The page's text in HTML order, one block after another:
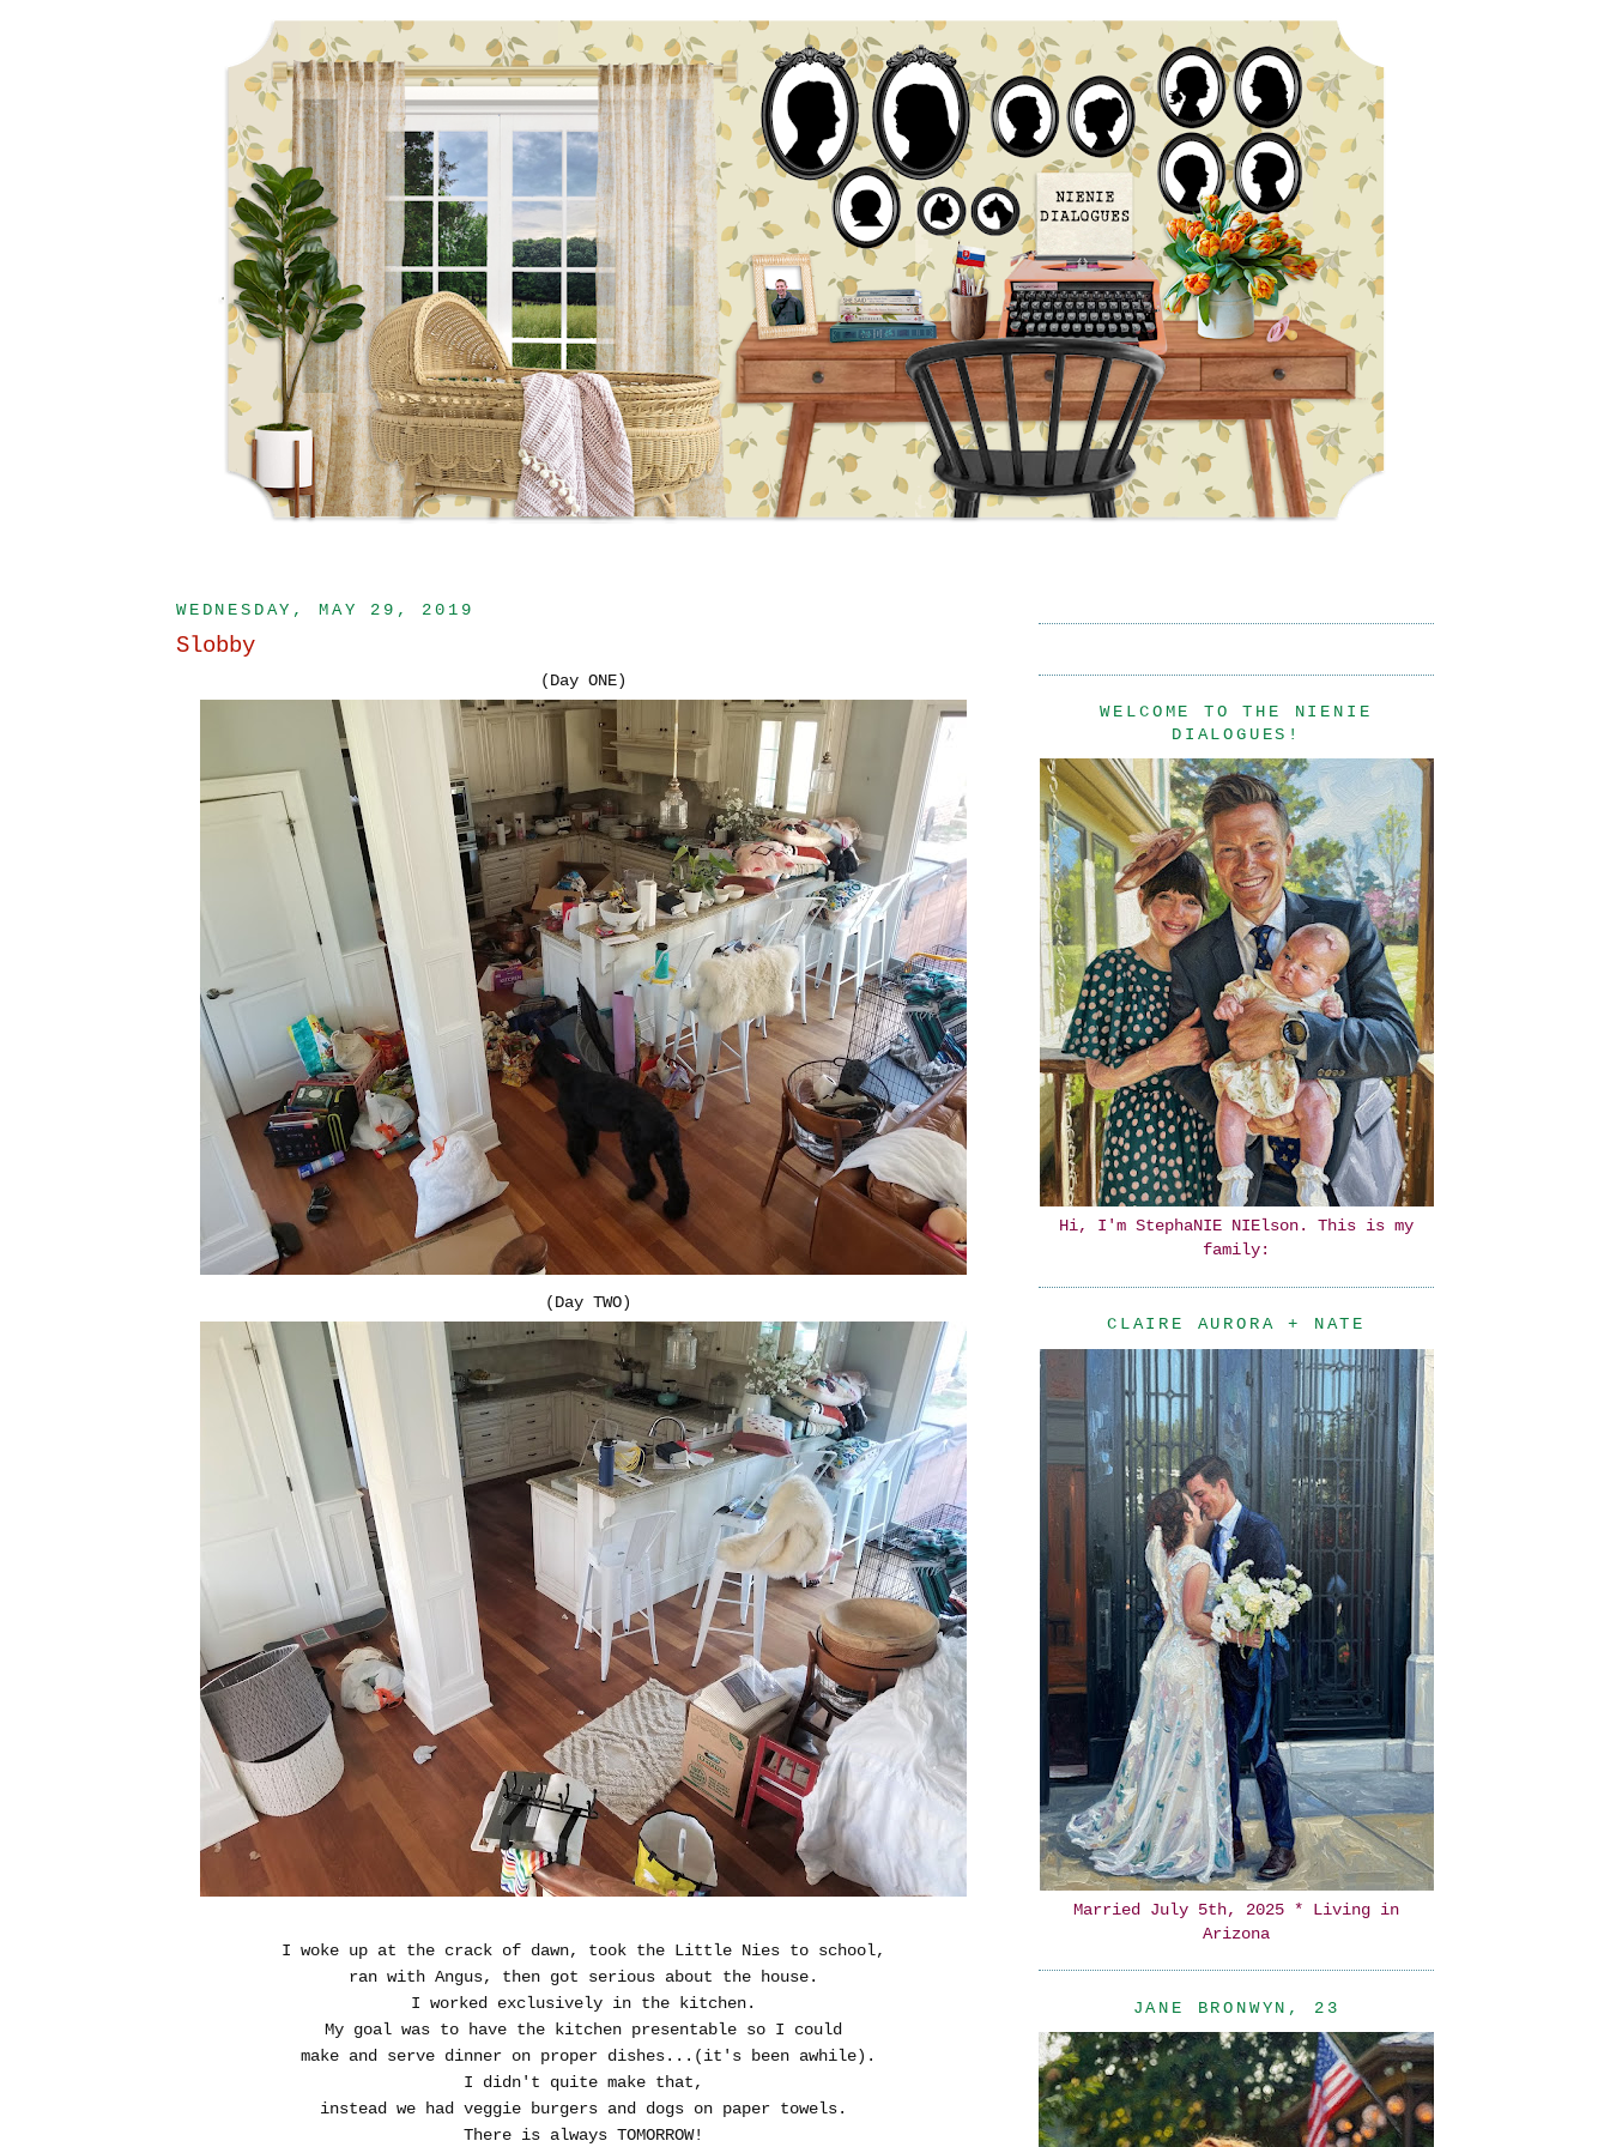
WEDNESDAY, MAY 29, 2019
Slobby
(Day ONE)
(Day TWO)
I woke up at the crack of dawn, took the Little Nies to school,
ran with Angus, then got serious about the house.
I worked exclusively in the kitchen.
My goal was to have the kitchen presentable so I could
make and serve dinner on proper dishes...(it's been awhile).
I didn't quite make that,
instead we had veggie burgers and dogs on paper towels.
There is always TOMORROW!
WELCOME TO THE NIENIE
DIALOGUES!
Hi, I'm StephaNIE NIElson. This is my
family:
CLAIRE AURORA + NATE
Married July 5th, 2025 * Living in
Arizona
JANE BRONWYN, 23